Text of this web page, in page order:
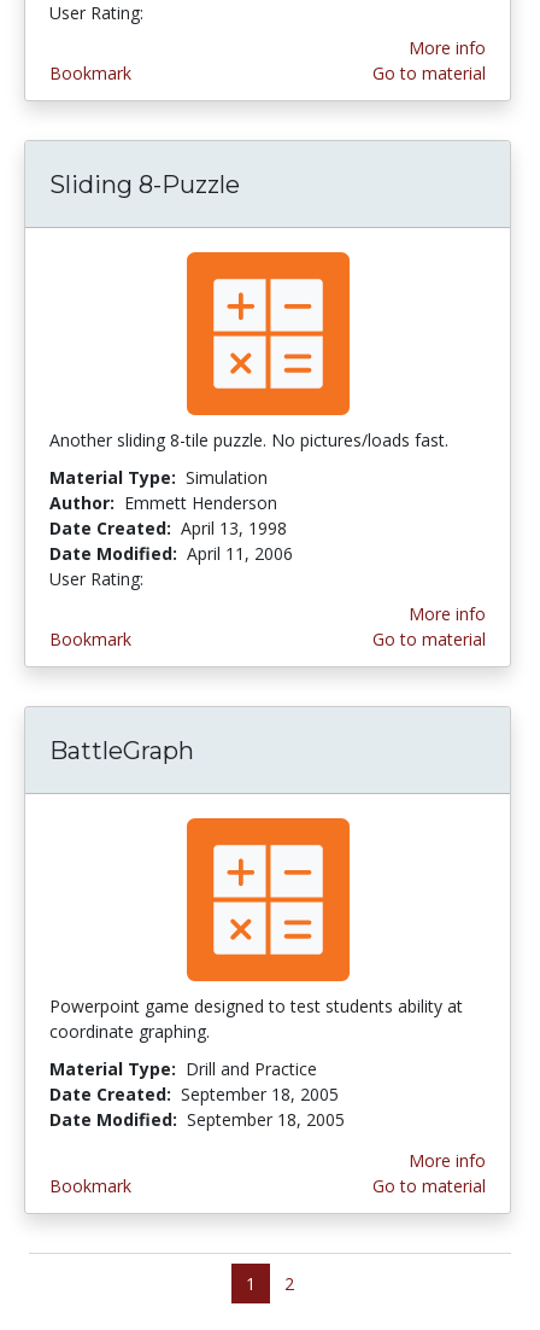
User Rating:
Bookmark
More info
Go to material
Sliding 8-Puzzle
Another sliding 8-tile puzzle. No pictures/loads fast.
Material Type: Simulation
Author: Emmett Henderson
Date Created: April 13, 1998
Date Modified: April 11, 2006
User Rating:
Bookmark
More info
Go to material
BattleGraph
Powerpoint game designed to test students ability at
coordinate graphing.
Material Type: Drill and Practice
Date Created: September 18, 2005
Date Modified: September 18, 2005
Bookmark
More info
Go to material
1 2